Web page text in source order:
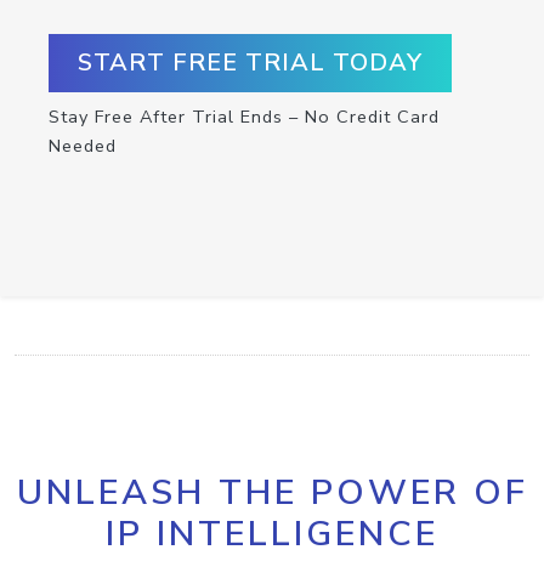
START FREE TRIAL TODAY
Stay Free After Trial Ends – No Credit Card
Needed
UNLEASH THE POWER OF
IP INTELLIGENCE